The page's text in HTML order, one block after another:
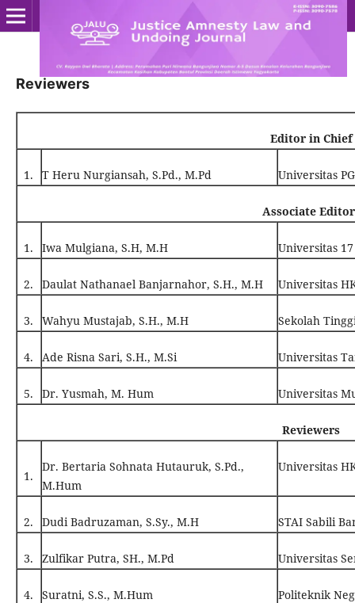
Reviewers
Editor in Chief
1. T Heru Nurgiansah, S.Pd., M.Pd Universitas
Associate
1. Iwa Mulgiana, S.H, M.H Universitas
2. Daulat Nathanael Banjarnahor, S.H., M.H Universitas
3. Wahyu Mustajab, S.H., M.H Sekolah
4. Ade Risna Sari, S.H., M.Si Universitas
5. Dr. Yusmah, M. Hum Universitas
Reviewers
1.
Dr. Bertaria Sohnata Hutauruk, S.Pd.,
M.Hum
Universitas
2. Dudi Badruzaman, S.Sy., M.H STAI Sabili
3. Zulfikar Putra, SH., M.Pd Universitas
4. Suratni, S.S., M.Hum Politeknik